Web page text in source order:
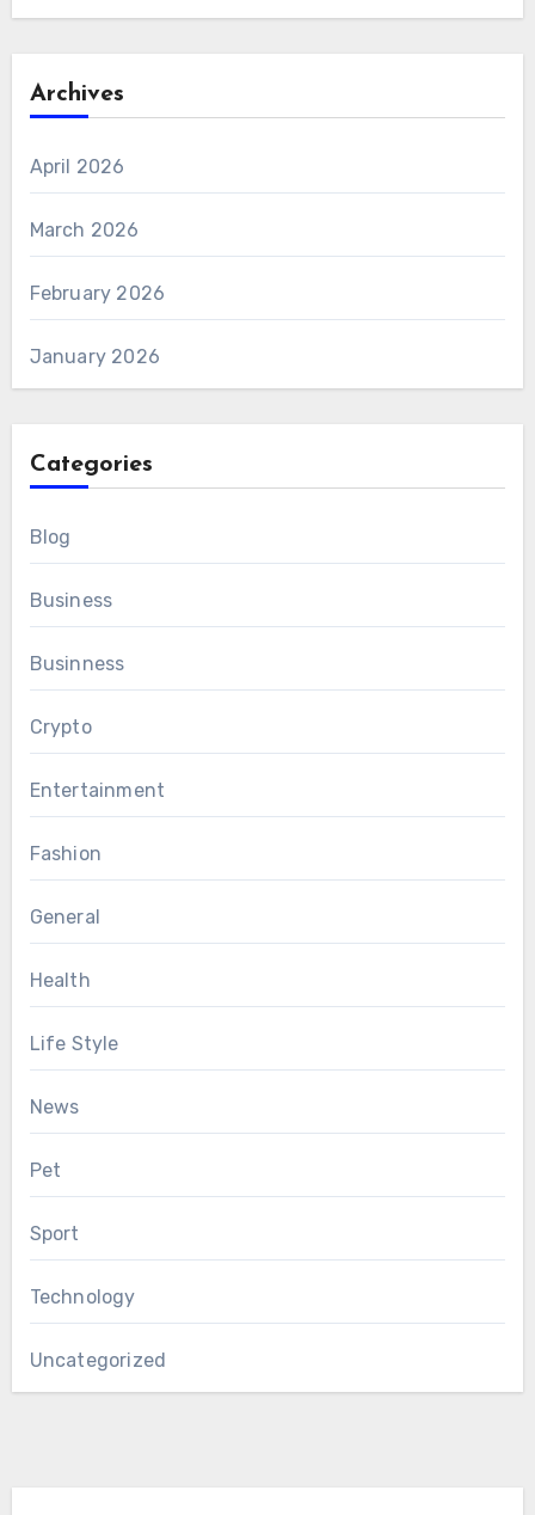
Archives
April 2026
March 2026
February 2026
January 2026
Categories
Blog
Business
Businness
Crypto
Entertainment
Fashion
General
Health
Life Style
News
Pet
Sport
Technology
Uncategorized